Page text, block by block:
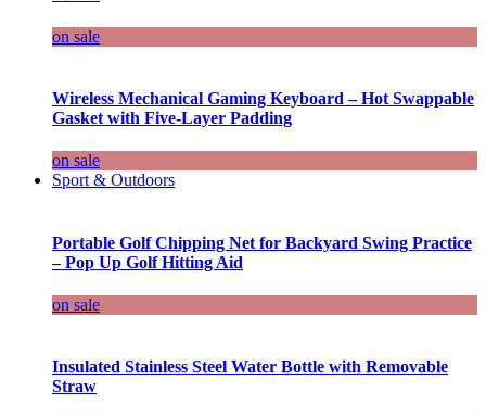
on sale
Wireless Mechanical Gaming Keyboard – Hot Swappable
Gasket with Five-Layer Padding
on sale
Sport & Outdoors
Portable Golf Chipping Net for Backyard Swing Practice
– Pop Up Golf Hitting Aid
on sale
Insulated Stainless Steel Water Bottle with Removable
Straw